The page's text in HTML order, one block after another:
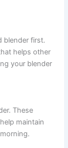
blender first.
helps other
your blender
These
maintain